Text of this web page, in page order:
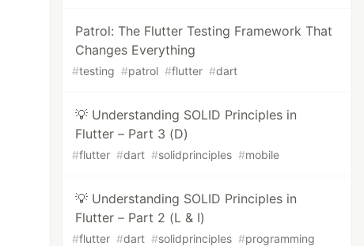
Patrol: The Flutter Testing Framework That
Changes Everything
#testing #patrol #flutter #dart
💡 Understanding SOLID Principles in
Flutter – Part 3 (D)
#flutter #dart #solidprinciples #mobile
💡 Understanding SOLID Principles in
Flutter – Part 2 (L & I)
#flutter #dart #solidprinciples #programming